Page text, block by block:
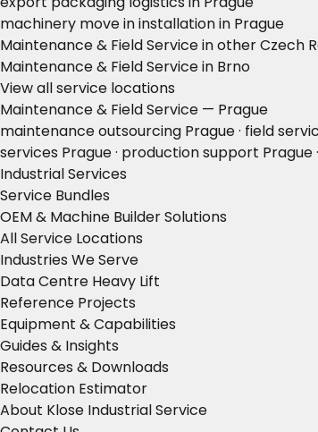
machinery move in installation in Prague
Maintenance & Field Service in other Czech
Maintenance & Field Service in Brno
View all service locations
Maintenance & Field Service — Prague
maintenance outsourcing Prague · field
services Prague · production support
Industrial Services
Service Bundles
OEM & Machine Builder Solutions
All Service Locations
Industries We Serve
Data Centre Heavy Lift
Reference Projects
Equipment & Capabilities
Guides & Insights
Resources & Downloads
Relocation Estimator
About Klose Industrial Service